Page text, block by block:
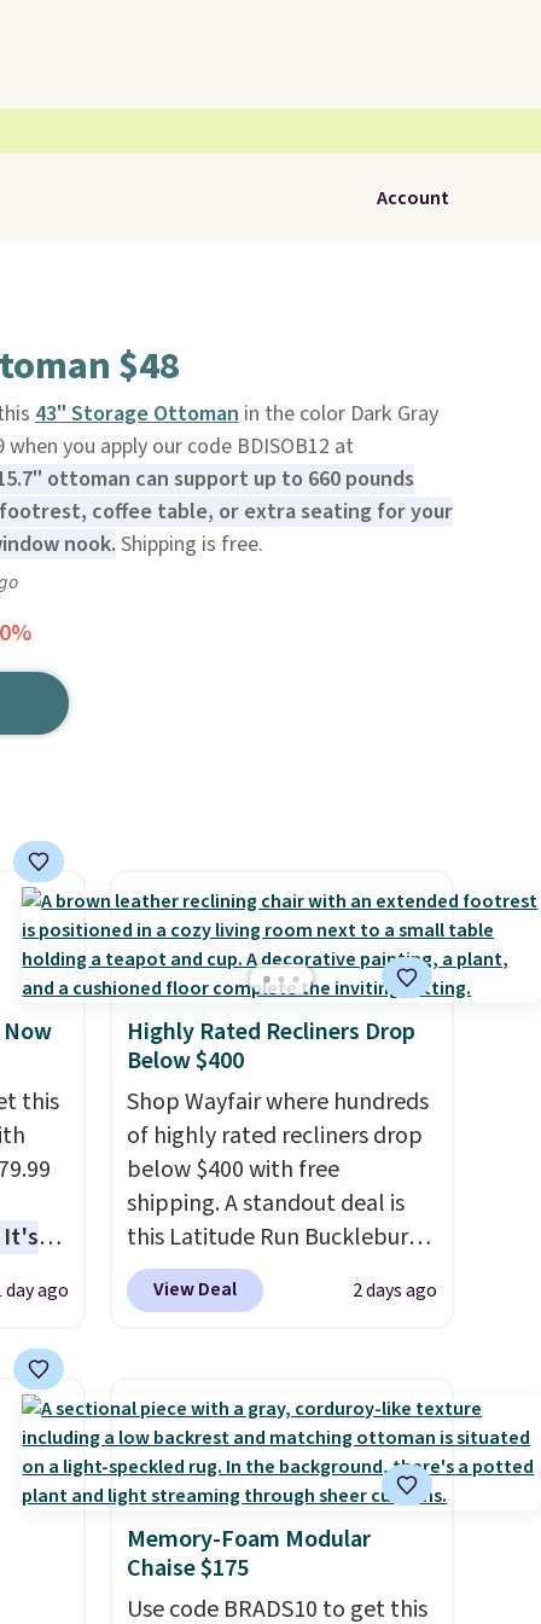
Account
$48
43" Storage Ottomanin the color Dark Gray
you apply our code BDISOB12 at
ottoman can support up to 660 pounds
coffee table, or extra seating for your
nook.Shipping is free.
Now
this
you'll
day ago
Highly Rated Recliners Drop
Below $400
Shop Wayfair where hundreds
of highly rated recliners drop
below $400 with free
shipping. A standout deal is
this Latitude Run Bucklebury
Vegan-Leather Power Recliner
with USB, which drops from
of the year. Looking for a
wider chair? This Wide-Back
Vegan Leather Recliner in
Black was originally listed at
$1,080.00, and now falls to
$349.99 during this sale. Also
this Winston Porter Oversized
View Deal 2 days ago
Memory-Foam Modular
Chaise $175
Use code BRADS10 to get this